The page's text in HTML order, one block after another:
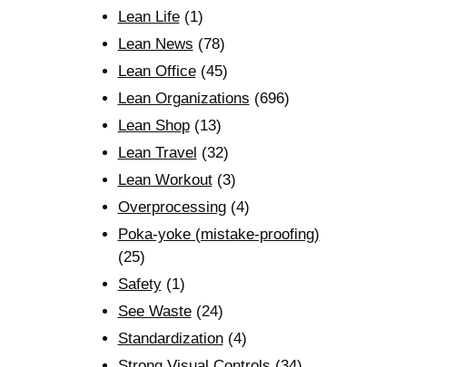
Lean Life(1)
Lean News (78)
Lean Office(45)
Lean Organizations (696)
Lean Shop(13)
Lean Travel (32)
Lean Workout(3)
Overprocessing(4)
Poka-yoke (mistake-proofing)
(25)
Safety(1)
See Waste(24)
Standardization(4)